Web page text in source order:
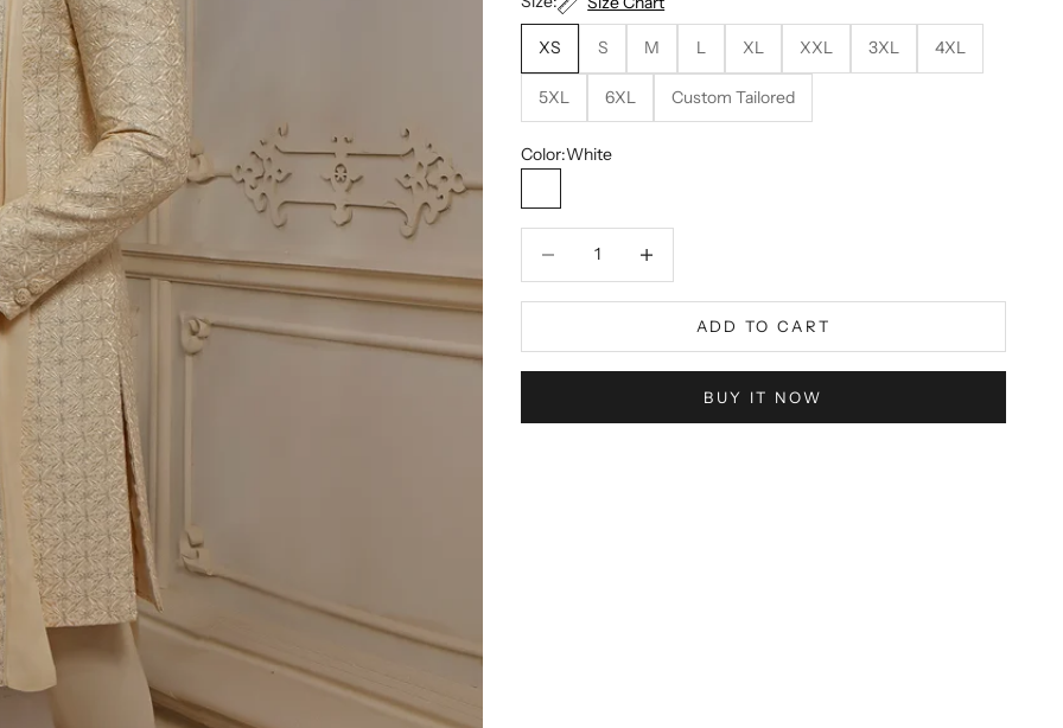
XS S M L XL XXL 3XL 4XL
5XL 6XL Custom Tailored
Color:White
ADD TO CART
BUY IT NOW